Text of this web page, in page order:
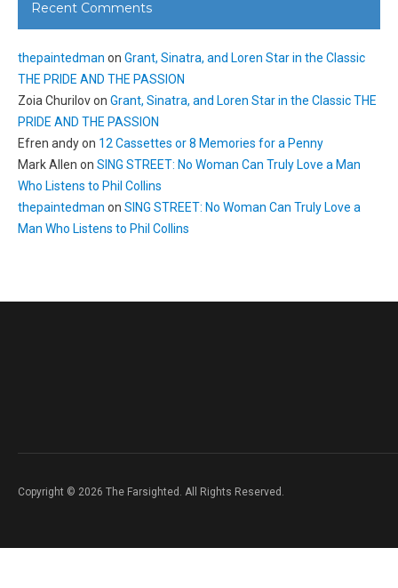
Recent Comments
thepaintedman on Grant, Sinatra, and Loren Star in the Classic
THE PRIDE AND THE PASSION
Zoia Churilovon Grant, Sinatra, and Loren Star in the Classic THE
PRIDE AND THE PASSION
Efren andyon 12 Cassettes or 8 Memories for a Penny
Mark Allen on SING STREET: No Woman Can Truly Love a Man
Who Listens to Phil Collins
thepaintedman on SING STREET: No Woman Can Truly Love a
Man Who Listens to Phil Collins
Copyright © 2026 The Farsighted. All Rights Reserved.